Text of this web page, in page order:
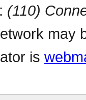
(110)
may
is